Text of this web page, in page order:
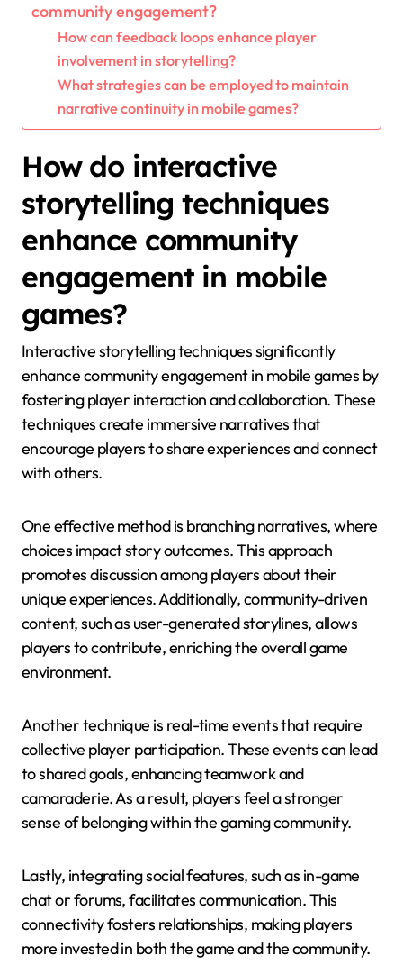
community engagement?
How can feedback loops enhance player
involvement in storytelling?
What strategies can be employed to maintain
narrative continuity in mobile games?
How do interactive
storytelling techniques
enhance community
engagement in mobile
games?
Interactive storytelling techniques significantly
enhance community engagement in mobile games by
fostering player interaction and collaboration. These
techniques create immersive narratives that
encourage players to share experiences and connect
with others.
One effective method is branching narratives, where
choices impact story outcomes. This approach
promotes discussion among players about their
unique experiences. Additionally, community-driven
content, such as user-generated storylines, allows
players to contribute, enriching the overall game
environment.
Another technique is real-time events that require
collective player participation. These events can lead
to shared goals, enhancing teamwork and
camaraderie. As a result, players feel a stronger
sense of belonging within the gaming community.
Lastly, integrating social features, such as in-game
chat or forums, facilitates communication. This
connectivity fosters relationships, making players
more invested in both the game and the community.